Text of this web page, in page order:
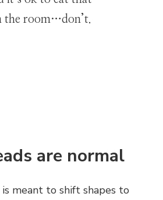
the room…don’t.
are normal
is meant to shift shapes to